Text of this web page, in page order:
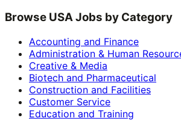
Browse USA Jobs by Category
Accounting and Finance
Administration & Human
Creative & Media
Biotech and Pharmaceutical
Construction and Facilities
Customer Service
Education and Training